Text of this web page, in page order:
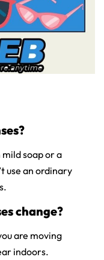
soap or a
use an ordinary
change?
are moving
indoors.